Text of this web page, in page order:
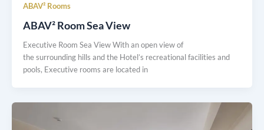
ABAV² Rooms
ABAV² Room Sea View
Executive Room Sea View With an open view of
the surrounding hills and the Hotel’s recreational facilities and
pools, Executive rooms are located in